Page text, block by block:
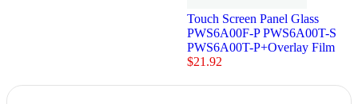
Touch Screen Panel Glass
PWS6A00F-P PWS6A00T-S
PWS6A00T-P+Overlay Film
$21.92